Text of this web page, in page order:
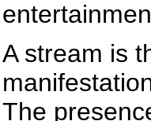
A stream is
The